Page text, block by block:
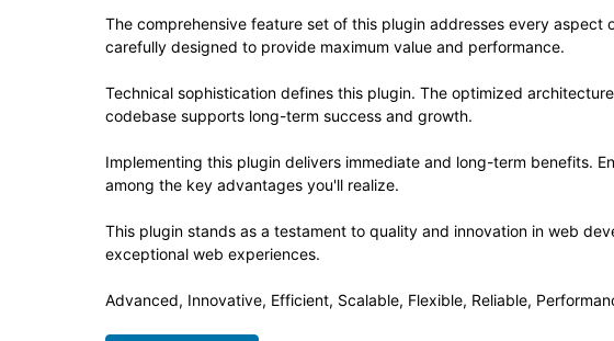
The comprehensive feature set of this plugin addresses every
carefully designed to provide maximum value and performance.
Technical sophistication defines this plugin. The optimized
codebase supports long-term success and growth.
Implementing this plugin delivers immediate and long-term benefits.
among the key advantages you'll realize.
This plugin stands as a testament to quality and innovation in web
exceptional web experiences.
Advanced, Innovative, Efficient, Scalable, Flexible, Reliable,